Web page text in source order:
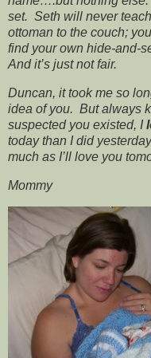
set. Seth will never
ottoman to the couch;
find your own hide-and-
And it’s just not fair.
Duncan, it took me so
idea of you. But always
suspected you existed, I
today than I did
much as I’ll love you
Mommy